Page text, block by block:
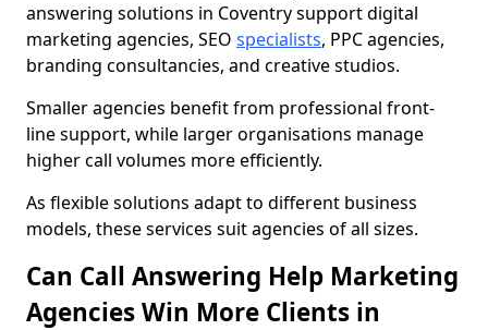
answering solutions in Coventry support digital
marketing agencies, SEO specialists, PPC agencies,
branding consultancies, and creative studios.
Smaller agencies benefit from professional front-
line support, while larger organisations manage
higher call volumes more efficiently.
As flexible solutions adapt to different business
models, these services suit agencies of all sizes.
Can Call Answering Help Marketing
Agencies Win More Clients in